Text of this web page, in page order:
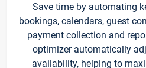
Save time by automating
bookings, calendars, guest
payment collection and
optimizer automatically
availability, helping to